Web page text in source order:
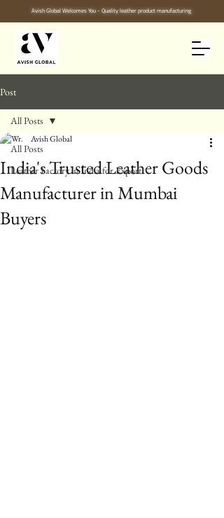
Avish Global Welcomes You - Quality leather product manufacturing
Post
All Posts
Leather Factory in India for Export
All Posts
India's Trusted Leather Goods
Manufacturer in Mumbai
Buyers
Avish Global